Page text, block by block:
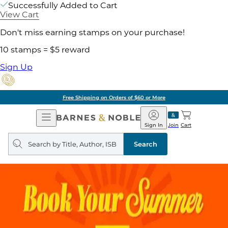
Successfully Added to Cart
View Cart
Don't miss earning stamps on your purchase!
10 stamps = $5 reward
Sign Up
Free Shipping on Orders of $60 or More
Open
Navigation
Barnes
&
Noble
Join
Sign In Cart
Search
query
Search